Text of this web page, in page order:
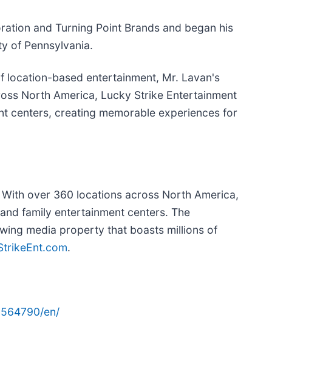
and Turning Point Brands and began his
of Pennsylvania.
location-based entertainment, Mr. Lavan's
North America, Lucky Strike Entertainment
centers, creating memorable experiences for
over 360 locations across North America,
family entertainment centers. The
media property that boasts millions of
.
en/